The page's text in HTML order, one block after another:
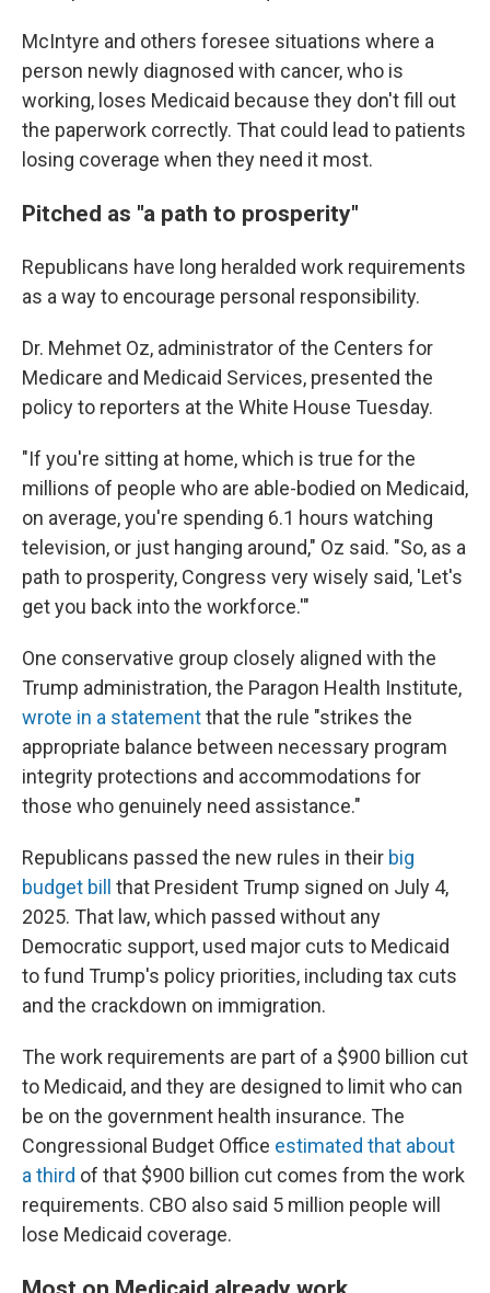
McIntyre and others foresee situations where a
person newly diagnosed with cancer, who is
working, loses Medicaid because they don't fill out
the paperwork correctly. That could lead to patients
losing coverage when they need it most.
Pitched as "a path to prosperity"
Republicans have long heralded work requirements
as a way to encourage personal responsibility.
Dr. Mehmet Oz, administrator of the Centers for
Medicare and Medicaid Services, presented the
policy to reporters at the White House Tuesday.
"If you're sitting at home, which is true for the
millions of people who are able-bodied on Medicaid,
on average, you're spending 6.1 hours watching
television, or just hanging around," Oz said. "So, as a
path to prosperity, Congress very wisely said, 'Let's
get you back into the workforce.'"
One conservative group closely aligned with the
Trump administration, the Paragon Health Institute,
wrote in a statementthat the rule "strikes the
appropriate balance between necessary program
integrity protections and accommodations for
those who genuinely need assistance."
Republicans passed the new rules in their big
budget bill
that President Trump signed on July 4,
2025. That law, which passed without any
Democratic support, used major cuts to Medicaid
to fund Trump's policy priorities, including tax cuts
and the crackdown on immigration.
The work requirements are part of a $900 billion cut
to Medicaid, and they are designed to limit who can
be on the government health insurance. The
Congressional Budget Office estimated that about
a third of that $900 billion cut comes from the work
requirements. CBO also said 5 million people will
lose Medicaid coverage.